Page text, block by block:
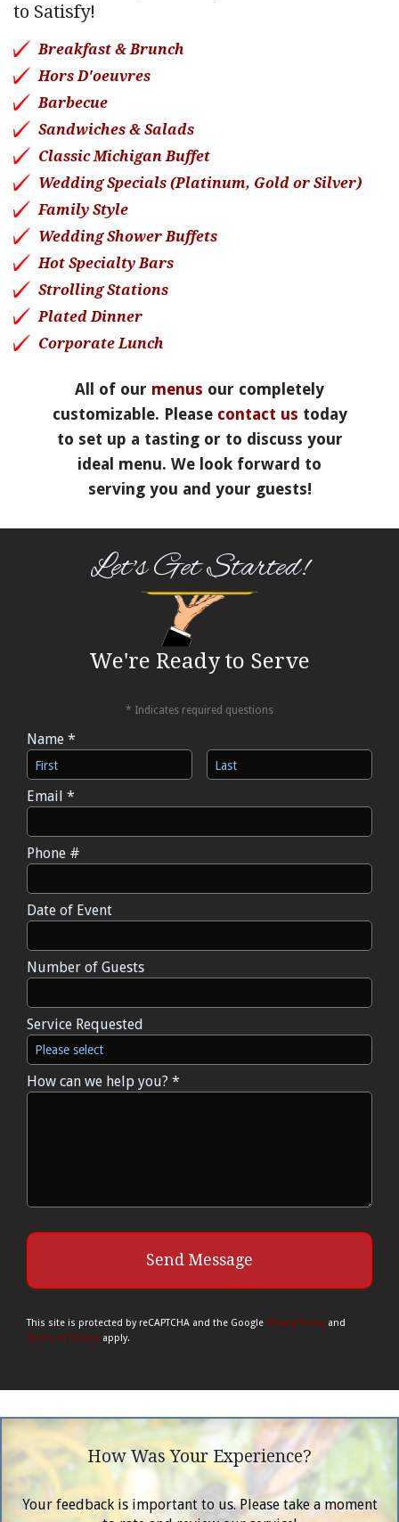
to Satisfy!
Breakfast & Brunch
Hors D'oeuvres
Barbecue
Sandwiches & Salads
Classic Michigan Buffet
Wedding Specials (Platinum, Gold or Silver)
Family Style
Wedding Shower Buffets
Hot Specialty Bars
Strolling Stations
Plated Dinner
Corporate Lunch
All of our menus our completely
customizable. Please contact us today
to set up a tasting or to discuss your
ideal menu. We look forward to
serving you and your guests!
Let's Get Started!
We're Ready to Serve
* Indicates required questions
Name *
First Name Last Name
Email *
Phone #
Date of Event
Date of Event
Number of Guests
Number of Guests
Service Requested
Service Requested
How can we help you? *
How can we help you? *
This site is protected by reCAPTCHA and the Google Privacy Policy and
Terms of Service apply.
How Was Your Experience?
Your feedback is important to us. Please take a moment